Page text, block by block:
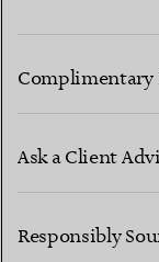
Complimentary
Ask a Client
Responsibly